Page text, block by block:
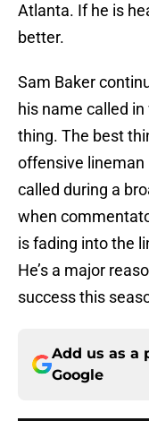
Atlanta. If he is
better.
Sam Baker
his name called
thing. The best
offensive lineman
called during a
when
is fading into the
He’s a major
success this
Add us as a
Google